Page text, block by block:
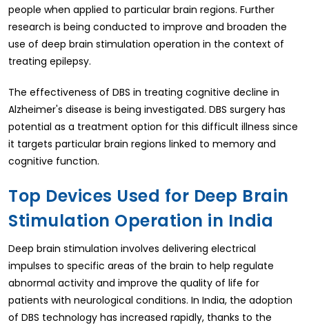
people when applied to particular brain regions. Further
research is being conducted to improve and broaden the
use of deep brain stimulation operation in the context of
treating epilepsy.
The effectiveness of DBS in treating cognitive decline in
Alzheimer's disease is being investigated. DBS surgery has
potential as a treatment option for this difficult illness since
it targets particular brain regions linked to memory and
cognitive function.
Top Devices Used for Deep Brain
Stimulation Operation in India
Deep brain stimulation involves delivering electrical
impulses to specific areas of the brain to help regulate
abnormal activity and improve the quality of life for
patients with neurological conditions. In India, the adoption
of DBS technology has increased rapidly, thanks to the